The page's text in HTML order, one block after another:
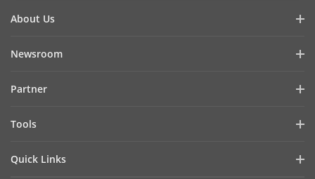
About Us
Cybersecurity
Focused on Quality
Newsroom
Success Stories
Partner
Find A Technology Partner
Tools
Quick Links